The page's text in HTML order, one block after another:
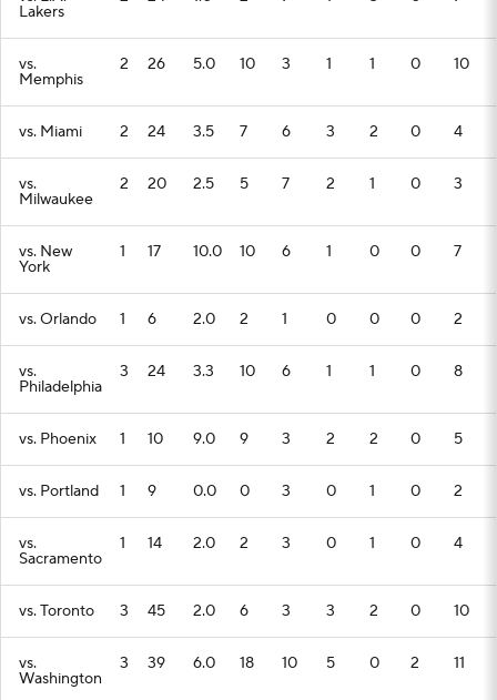
Lakers
vs.
Memphis
2 26 5.0 10 3 1 1 0 10
vs. Miami 2 24 3.5 7 6 3 2 0 4
vs.
Milwaukee
2 20 2.5 5 7 2 1 0 3
vs. New
York
1 17 10.0 10 6 1 0 0 7
vs. Orlando 1 6 2.0 2 1 0 0 0 2
vs.
Philadelphia
3 24 3.3 10 6 1 1 0 8
vs. Phoenix 1 10 9.0 9 3 2 2 0 5
vs. Portland 1 9 0.0 0 3 0 1 0 2
vs.
Sacramento
1 14 2.0 2 3 0 1 0 4
vs. Toronto 3 45 2.0 6 3 3 2 0 10
vs.
Washington
3 39 6.0 18 10 5 0 2 11